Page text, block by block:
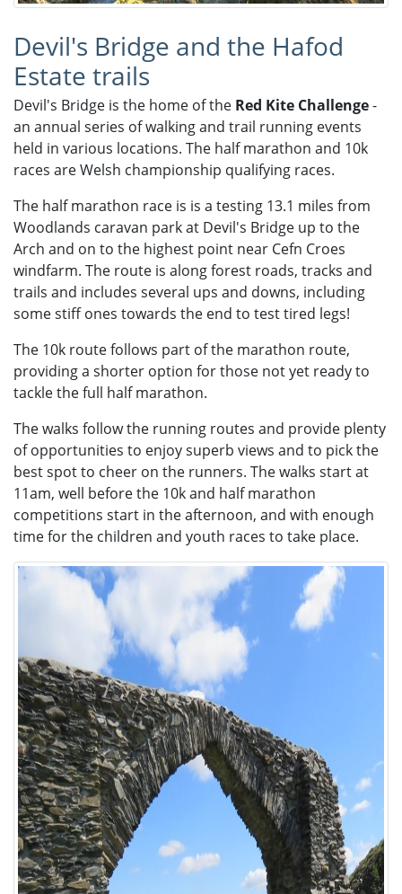
Devil's Bridge and the Hafod
Estate trails
Devil's Bridge is the home of the Red Kite Challenge-
an annual series of walking and trail running events
held in various locations. The half marathon and 10k
races are Welsh championship qualifying races.​
The half marathon race is is a testing 13.1 miles from
Woodlands caravan park at Devil's Bridge up to the
Arch and on to the highest point near Cefn Croes
windfarm. The route is along forest roads, tracks and
trails and includes several ups and downs, including
some stiff ones towards the end to test tired legs!
The 10k route follows part of the marathon route,
providing a shorter option for those not yet ready to
tackle the full half marathon.
The walks follow the running routes and provide plenty
of opportunities to enjoy superb views and to pick the
best spot to cheer on the runners. The walks start at
11am, well before the 10k and half marathon
competitions start in the afternoon, and with enough
time for the children and youth races to take place.